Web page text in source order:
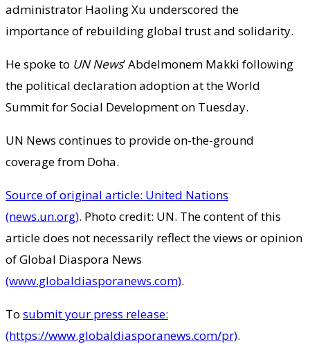
administrator Haoling Xu underscored the
importance of rebuilding global trust and solidarity.
He spoke to UN News’ Abdelmonem Makki following
the political declaration adoption at the World
Summit for Social Development on Tuesday.
UN News continues to provide on-the-ground
coverage from Doha.
Source of original article: United Nations
(news.un.org). Photo credit: UN. The content of this
article does not necessarily reflect the views or opinion
of Global Diaspora News
(www.globaldiasporanews.com).
To submit your press release:
(https://www.globaldiasporanews.com/pr).